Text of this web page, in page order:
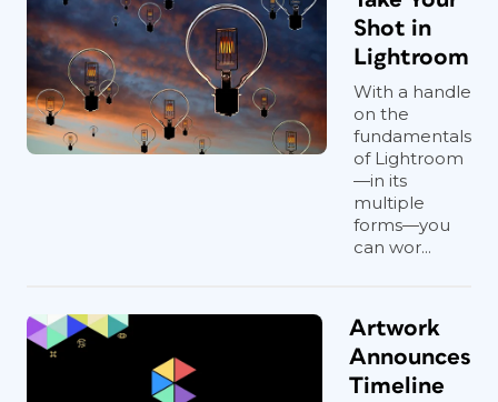
Shot in
Lightroom
With a handle
on the
fundamentals
of Lightroom
—in its
multiple
forms—you
can wor...
Artwork
Announces
Timeline